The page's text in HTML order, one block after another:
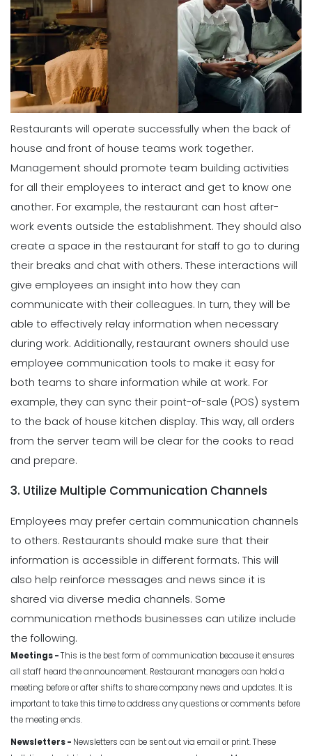
Restaurants will operate successfully when the back of
house and front of house teams work together.
Management should promote team building activities
for all their employees to interact and get to know one
another. For example, the restaurant can host after-
work events outside the establishment. They should also
create a space in the restaurant for staff to go to during
their breaks and chat with others. These interactions will
give employees an insight into how they can
communicate with their colleagues. In turn, they will be
able to effectively relay information when necessary
during work. Additionally, restaurant owners should use
employee communication tools to make it easy for
both teams to share information while at work. For
example, they can sync their point-of-sale (POS) system
to the back of house kitchen display. This way, all orders
from the server team will be clear for the cooks to read
and prepare.
3. Utilize Multiple Communication Channels
Employees may prefer certain communication channels
to others. Restaurants should make sure that their
information is accessible in different formats. This will
also help reinforce messages and news since it is
shared via diverse media channels. Some
communication methods businesses can utilize include
the following.
Meetings -This is the best form of communication because it ensures
all staff heard the announcement. Restaurant managers can hold a
meeting before or after shifts to share company news and updates. It is
important to take this time to address any questions or comments before
the meeting ends.
Newsletters - Newsletters can be sent out via email or print. These